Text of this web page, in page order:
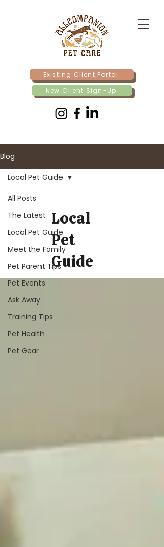
Existing Client Portal
New Client Sign-Up
Blog
All Posts
The Latest
Local Pet Guide
Meet the Family
Pet Parent Tips
Pet Events
Ask Away
Training Tips
Pet Health
Pet Gear
Local Pet Guide
Local
Pet
Guide